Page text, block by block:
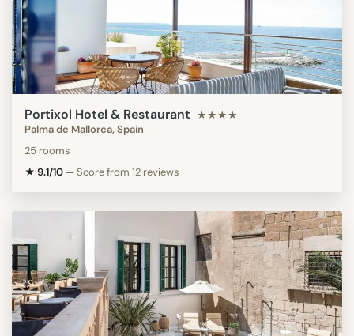
Portixol Hotel & Restaurant ★★★★
Palma de Mallorca, Spain
25 rooms
★ 9.1/10 —Score from 12 reviews